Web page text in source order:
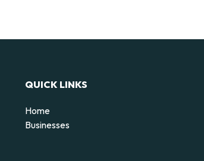
QUICK LINKS
Home
Businesses